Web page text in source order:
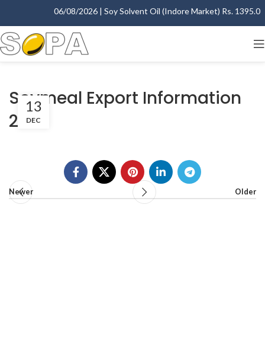
06/08/2026 | Soy Solvent Oil (Indore Market) Rs.
Soymeal Export Information
2011
13
DEC
Newer Older